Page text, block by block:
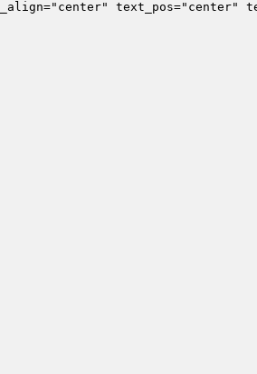
text_pos="center"